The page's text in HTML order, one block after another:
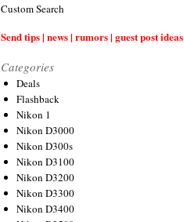
Custom Search
Send tips | news | rumors | guest post ideas
Categories
Deals
Flashback
Nikon 1
Nikon D3000
Nikon D300s
Nikon D3100
Nikon D3200
Nikon D3300
Nikon D3400